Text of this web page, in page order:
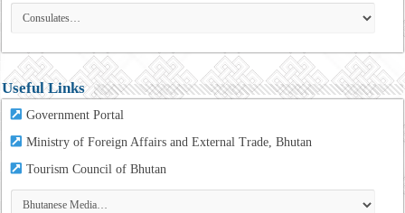
Useful Links
Government Portal
Ministry of Foreign Affairs and External Trade, Bhutan
TourismCouncil of Bhutan